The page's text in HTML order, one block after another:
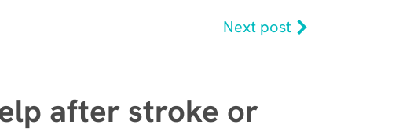
Next post
after stroke or